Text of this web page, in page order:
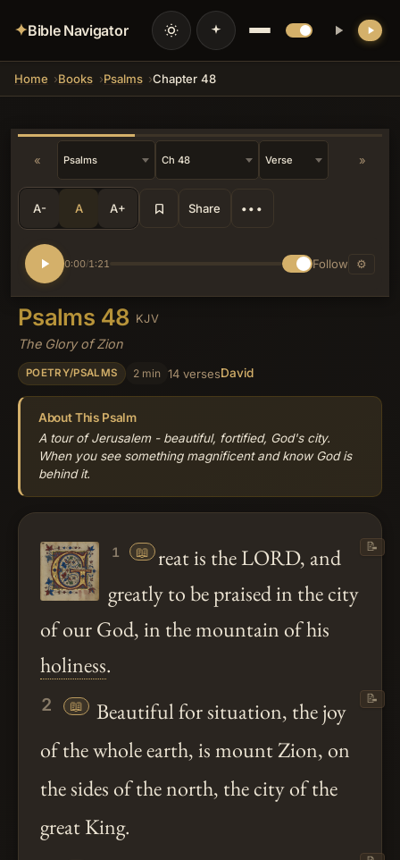
✦Bible Navigator
Home Books Psalms Chapter 48
« »
A- A A+ Share •••
0:00/1:21 Follow ⚙
Psalms 48 KJV
The Glory of Zion
POETRY/PSALMS 2 min 14 versesDavid
About This Psalm
A tour of Jerusalem - beautiful, fortified, God's city.
When you see something magnificent and know God is
behind it.
1 📖
reat is the LORD, and
greatly to be praised in the city
of our God, in the mountain of his
holiness.
📝
2 📖
Beautiful for situation, the joy
of the whole earth, is mount Zion, on
the sides of the north, the city of the
great King.
📝
💡 DID YOU KNOW?
national worship and divine promises,
encompass the Temple Mount where
Solomon built the house of the Lord.